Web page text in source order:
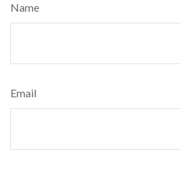
Name
Email